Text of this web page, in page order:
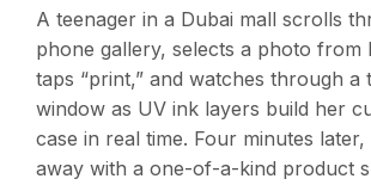
A teenager in a Dubai mall scrolls
phone gallery, selects a photo from
taps “print,” and watches through a
window as UV ink layers build her
case in real time. Four minutes later,
away with a one-of-a-kind product